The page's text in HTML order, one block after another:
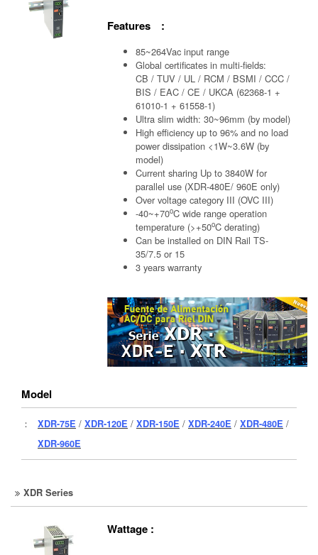
Features :
85~264Vac input range
Global certificates in multi-fields:
CB / TUV / UL / RCM / BSMI / CCC /
BIS / EAC / CE / UKCA (62368-1 +
61010-1 + 61558-1)
Ultra slim width: 30~96mm (by model)
High efficiency up to 96% and no load
power dissipation <1W~3.6W (by
model)
Current sharing Up to 3840W for
parallel use (XDR-480E/ 960E only)
Over voltage category III (OVC III)
-40~+70oC wide range operation
temperature (>+50oC derating)
Can be installed on DIN Rail TS-
35/7.5 or 15
3 years warranty
Model
： XDR-75E / XDR-120E / XDR-150E / XDR-240E / XDR-480E /
XDR-960E
XDR Series
Wattage :